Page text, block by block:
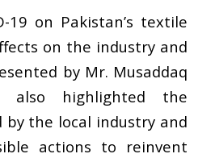
19 on Pakistan’s textile
on the industry and
by Mr. Musaddaq
also highlighted the
by the local industry and
actions to reinvent